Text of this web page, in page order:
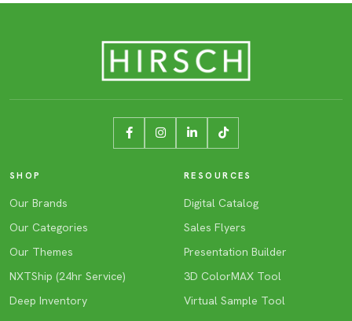
SHOP
Our Brands
Our Categories
Our Themes
NXTShip (24hr Service)
Deep Inventory
RESOURCES
Digital Catalog
Sales Flyers
Presentation Builder
3D ColorMAX Tool
Virtual Sample Tool